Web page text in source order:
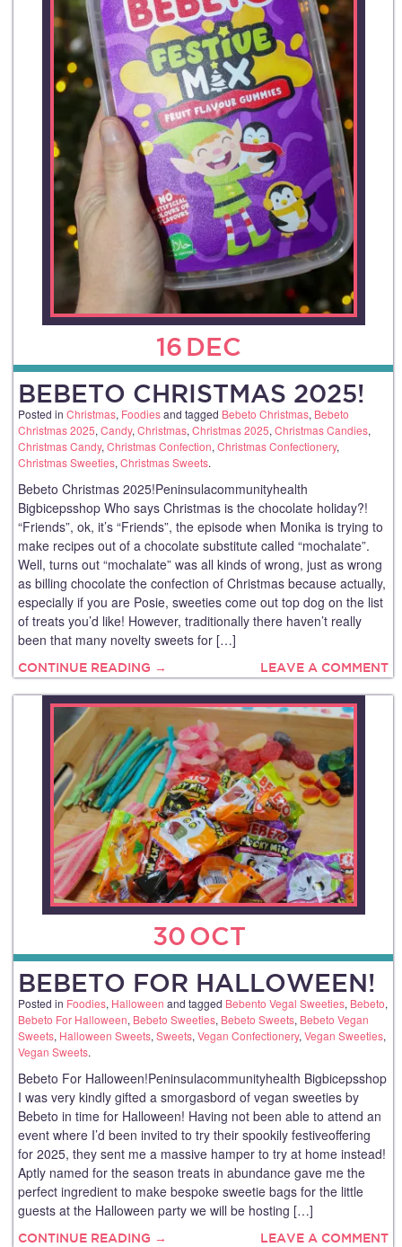
16 DEC
BEBETO CHRISTMAS 2025!
Posted in Christmas, Foodiesand tagged Bebeto Christmas, Bebeto
Christmas 2025,Candy,Christmas,Christmas 2025,Christmas Candies,
Christmas Candy,Christmas Confection,Christmas Confectionery,
Christmas Sweeties,Christmas Sweets.
Bebeto Christmas 2025!Peninsulacommunityhealth
Bigbicepsshop Who says Christmas is the chocolate holiday?!
“Friends”, ok, it’s “Friends”, the episode when Monika is trying to
make recipes out of a chocolate substitute called “mochalate”.
Well, turns out “mochalate” was all kinds of wrong, just as wrong
as billing chocolate the confection of Christmas because actually,
especially if you are Posie, sweeties come out top dog on the list
of treats you’d like! However, traditionally there haven’t really
been that many novelty sweets for […]
CONTINUE READING → LEAVE A COMMENT
30OCT
BEBETO FOR HALLOWEEN!
Posted in Foodies, Halloween and tagged Bebento Vegal Sweeties, Bebeto,
Bebeto For Halloween, Bebeto Sweeties, Bebeto Sweets, Bebeto Vegan
Sweets, Halloween Sweets, Sweets, Vegan Confectionery, Vegan Sweeties,
Vegan Sweets.
Bebeto For Halloween!Peninsulacommunityhealth Bigbicepsshop
I was very kindly gifted a smorgasbord of vegan sweeties by
Bebeto in time for Halloween! Having not been able to attend an
event where I’d been invited to try their spookily festiveoffering
for 2025, they sent me a massive hamper to try at home instead!
Aptly named for the season treats in abundance gave me the
perfect ingredient to make bespoke sweetie bags for the little
guests at the Halloween party we will be hosting […]
CONTINUE READING → LEAVE A COMMENT